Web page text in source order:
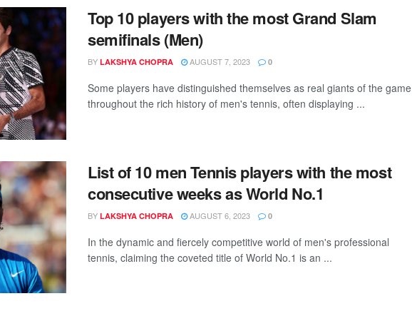
Top 10 players with the most Grand Slam
semifinals (Men)
BY LAKSHYA CHOPRA AUGUST 7, 2023 0
Some players have distinguished themselves as real giants of the game
throughout the rich history of men's tennis, often displaying ...
List of 10 men Tennis players with the most
consecutive weeks as World No.1
BY LAKSHYA CHOPRA AUGUST 6, 2023 0
In the dynamic and fiercely competitive world of men's professional
tennis, claiming the coveted title of World No.1 is an ...